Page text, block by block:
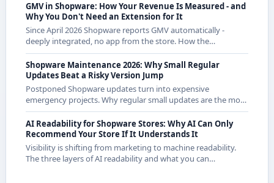
GMV in Shopware: How Your Revenue Is Measured - and
Why You Don't Need an Extension for It
Since April 2026 Shopware reports GMV automatically -
deeply integrated, no app from the store. How the
calculation works exactly and what it means for CE
merchants.
Shopware Maintenance 2026: Why Small Regular
Updates Beat a Risky Version Jump
Postponed Shopware updates turn into expensive
emergency projects. Why regular small updates are the more
economical strategy in 2026 - with examples from recent
releases.
AI Readability for Shopware Stores: Why AI Can Only
Recommend Your Store If It Understands It
Visibility is shifting from marketing to machine readability.
The three layers of AI readability and what you can